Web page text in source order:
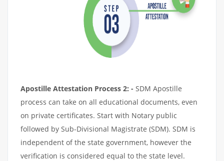
Apostille Attestation Process 2: - SDM Apostille
process can take on all educational documents, even
on private certificates. Start with Notary public
followed by Sub-Divisional Magistrate (SDM). SDM is
independent of the state government, however the
verification is considered equal to the state level.